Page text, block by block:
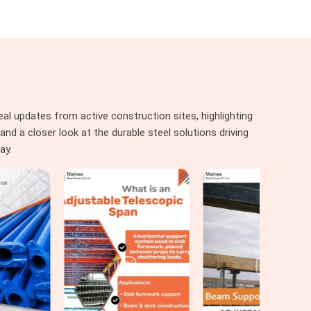
updates from active construction sites, highlighting
a closer look at the durable steel solutions driving